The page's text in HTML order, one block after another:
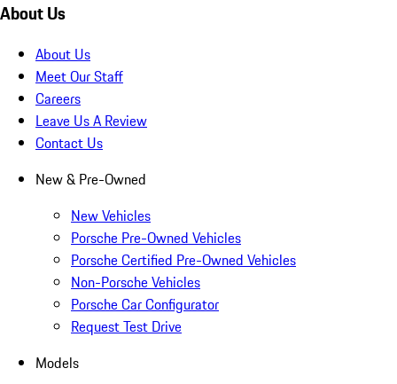
About Us
About Us
Meet Our Staff
Careers
Leave Us A Review
Contact Us
New & Pre-Owned
New Vehicles
Porsche Pre-Owned Vehicles
Porsche Certified Pre-Owned Vehicles
Non-Porsche Vehicles
Porsche Car Configurator
Request Test Drive
Models